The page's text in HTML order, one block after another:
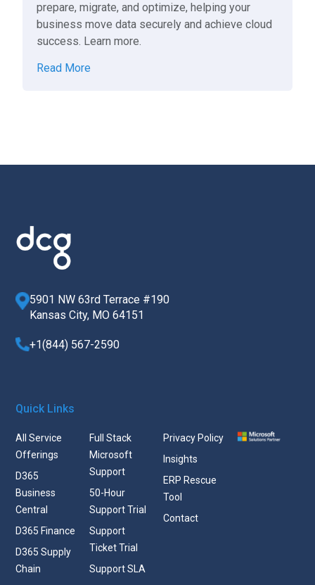
prepare, migrate, and optimize, helping your
business move data securely and achieve cloud
success. Learn more.
Read More
5901 NW 63rd Terrace #190
Kansas City, MO 64151
+1(844) 567-2590
Quick Links
All Service
Offerings
D365
Business
Central
D365 Finance
D365 Supply
Chain
Full Stack
Microsoft
Support
50-Hour
Support Trial
Support
Ticket Trial
Support SLA
Privacy Policy
Insights
ERP Rescue
Tool
Contact